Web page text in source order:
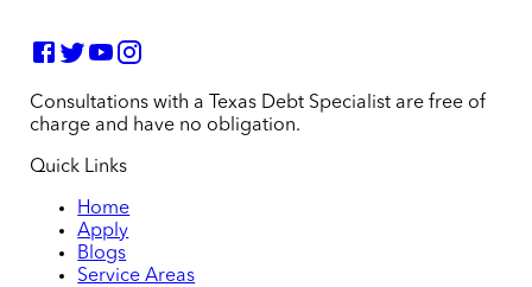
Consultations with a Texas Debt Specialist are free of
charge and have no obligation.
Quick Links
Home
Apply
Blogs
Service Areas